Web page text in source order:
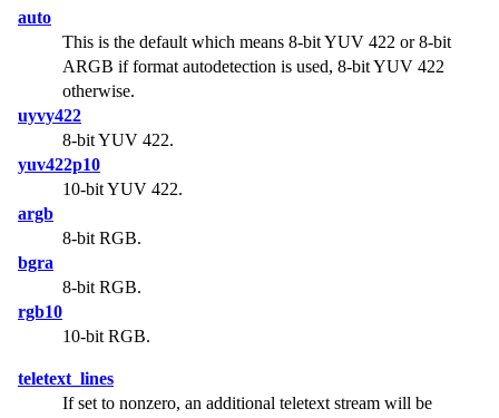
auto
This is the default which means 8-bit YUV 422 or 8-bit
ARGB if format autodetection is used, 8-bit YUV 422
otherwise.
uyvy422
8-bit YUV 422.
yuv422p10
10-bit YUV 422.
argb
8-bit RGB.
bgra
8-bit RGB.
rgb10
10-bit RGB.
teletext_lines
If set to nonzero, an additional teletext stream will be